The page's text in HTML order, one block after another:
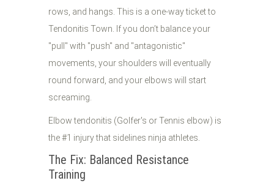
rows, and hangs. This is a one-way ticket to
Tendonitis Town. If you don’t balance your
"pull" with "push" and "antagonistic"
movements, your shoulders will eventually
round forward, and your elbows will start
screaming.
Elbow tendonitis (Golfer's or Tennis elbow) is
the #1 injury that sidelines ninja athletes.
The Fix: Balanced Resistance
Training